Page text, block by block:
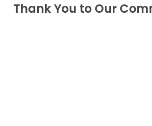
Thank You to Our